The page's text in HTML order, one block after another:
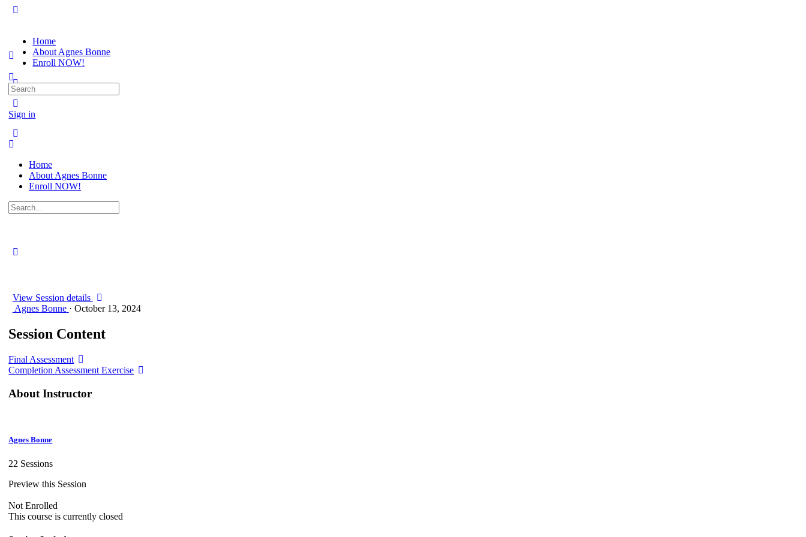
Home
About Agnes Bonne
Enroll NOW!
Sign in
Search
for:
Home
About Agnes Bonne
Enroll NOW!
Search
for:
View Session details
Agnes Bonne · October 13, 2024
Session Content
Final Assessment
Completion Assessment Exercise
About Instructor
Agnes Bonne
22 Sessions
Preview this Session
Not Enrolled
This course is currently closed